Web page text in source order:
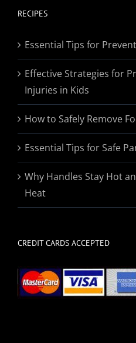
RECIPES
Essential Tips for
Effective Strategies for
Injuries in Kids
How to Safely Remove
Essential Tips for Safe
Why Handles Stay Hot
Heat
CREDIT CARDS ACCEPTED